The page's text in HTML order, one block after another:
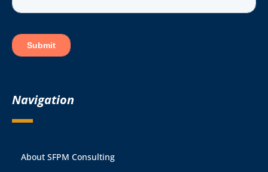
Navigation
About SFPM Consulting